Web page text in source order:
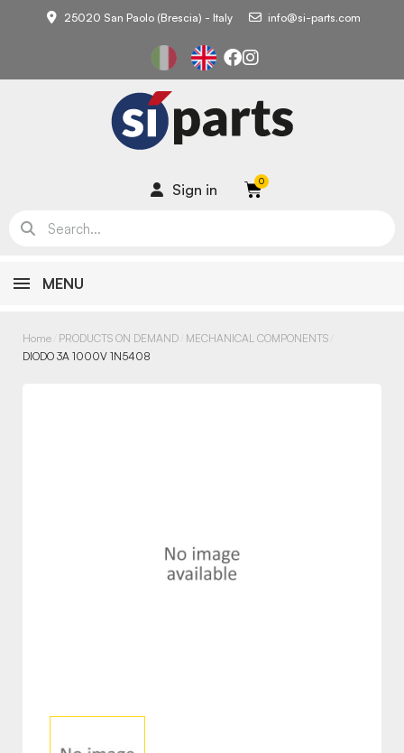
25020 San Paolo (Brescia) - Italy info@si-parts.com
Sign in
MENU
Home PRODUCTS ON DEMAND MECHANICAL COMPONENTS
DIODO 3A 1000V 1N5408